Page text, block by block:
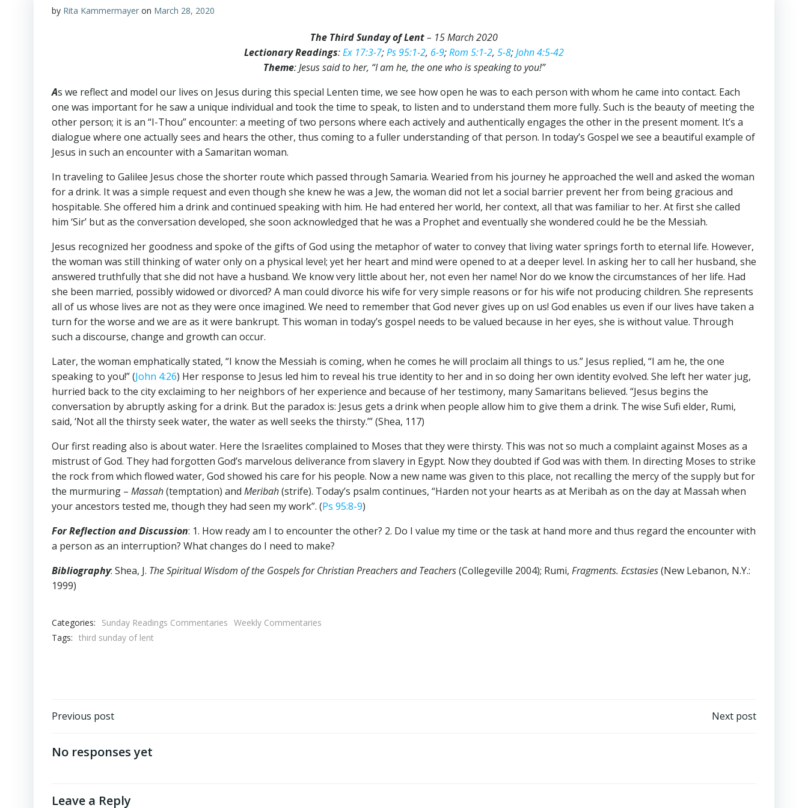
by Rita Kammermayer on March 28, 2020
The Third Sunday of Lent– 15 March 2020
Lectionary Readings:Ex 17:3-7;Ps 95:1-2, 6-9;Rom 5:1-2, 5-8;John 4:5-42
Theme: Jesus said to her, “I am he, the one who is speaking to you!”
As we reflect and model our lives on Jesus during this special Lenten time, we see how open he was to each person with whom he came into contact. Each
one was important for he saw a unique individual and took the time to speak, to listen and to understand them more fully. Such is the beauty of meeting the
other person; it is an “I-Thou” encounter: a meeting of two persons where each actively and authentically engages the other in the present moment. It’s a
dialogue where one actually sees and hears the other, thus coming to a fuller understanding of that person. In today’s Gospel we see a beautiful example of
Jesus in such an encounter with a Samaritan woman.
In traveling to Galilee Jesus chose the shorter route which passed through Samaria. Wearied from his journey he approached the well and asked the woman
for a drink. It was a simple request and even though she knew he was a Jew, the woman did not let a social barrier prevent her from being gracious and
hospitable. She offered him a drink and continued speaking with him. He had entered her world, her context, all that was familiar to her. At first she called
him ‘Sir’ but as the conversation developed, she soon acknowledged that he was a Prophet and eventually she wondered could he be the Messiah.
Jesus recognized her goodness and spoke of the gifts of God using the metaphor of water to convey that living water springs forth to eternal life. However,
the woman was still thinking of water only on a physical level; yet her heart and mind were opened to at a deeper level. In asking her to call her husband, she
answered truthfully that she did not have a husband. We know very little about her, not even her name! Nor do we know the circumstances of her life. Had
she been married, possibly widowed or divorced? A man could divorce his wife for very simple reasons or for his wife not producing children. She represents
all of us whose lives are not as they were once imagined. We need to remember that God never gives up on us! God enables us even if our lives have taken a
turn for the worse and we are as it were bankrupt. This woman in today’s gospel needs to be valued because in her eyes, she is without value. Through
such a discourse, change and growth can occur.
Later, the woman emphatically stated, “I know the Messiah is coming, when he comes he will proclaim all things to us.” Jesus replied, “I am he, the one
speaking to you!” (John 4:26) Her response to Jesus led him to reveal his true identity to her and in so doing her own identity evolved. She left her water jug,
hurried back to the city exclaiming to her neighbors of her experience and because of her testimony, many Samaritans believed. “Jesus begins the
conversation by abruptly asking for a drink. But the paradox is: Jesus gets a drink when people allow him to give them a drink. The wise Sufi elder, Rumi,
said, ‘Not all the thirsty seek water, the water as well seeks the thirsty.’” (Shea, 117)
Our first reading also is about water. Here the Israelites complained to Moses that they were thirsty. This was not so much a complaint against Moses as a
mistrust of God. They had forgotten God’s marvelous deliverance from slavery in Egypt. Now they doubted if God was with them. In directing Moses to strike
the rock from which flowed water, God showed his care for his people. Now a new name was given to this place, not recalling the mercy of the supply but for
the murmuring – Massah(temptation) and Meribah(strife). Today’s psalm continues, “Harden not your hearts as at Meribah as on the day at Massah when
your ancestors tested me, though they had seen my work”. (Ps 95:8-9)
For Reflection and Discussion: 1. How ready am I to encounter the other? 2. Do I value my time or the task at hand more and thus regard the encounter with
a person as an interruption? What changes do I need to make?
Bibliography: Shea, J. The Spiritual Wisdom of the Gospels for Christian Preachers and Teachers(Collegeville 2004); Rumi, Fragments. Ecstasies(New Lebanon, N.Y.:
1999)
Categories: Sunday Readings Commentaries Weekly Commentaries
Tags: third sunday of lent
Post
navigation
Previous post Next post
No responses yet
Leave a Reply